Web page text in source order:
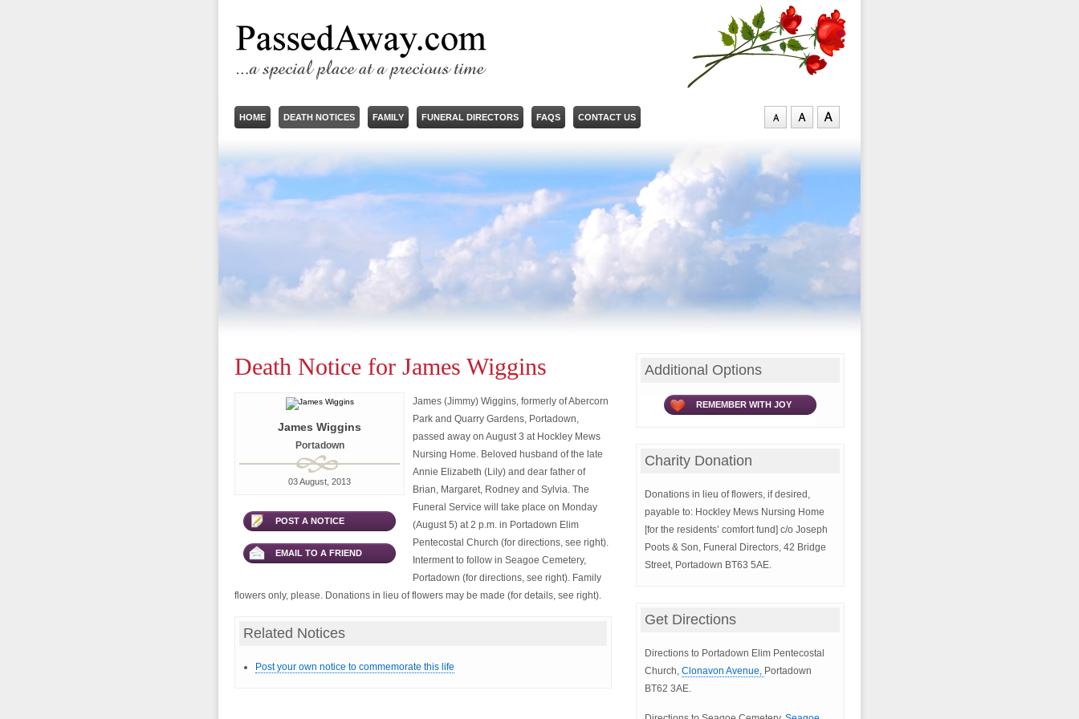
HOME DEATH NOTICES FAMILY FUNERAL DIRECTORS FAQS CONTACT US
Death Notice for James Wiggins
James Wiggins
Portadown
03 August, 2013
POST A NOTICE
EMAIL TO A FRIEND
James (Jimmy) Wiggins, formerly of Abercorn
Park and Quarry Gardens, Portadown,
passed away on August 3 at Hockley Mews
Nursing Home. Beloved husband of the late
Annie Elizabeth (Lily) and dear father of
Brian, Margaret, Rodney and Sylvia. The
Funeral Service will take place on Monday
(August 5) at 2 p.m. in Portadown Elim
Pentecostal Church (for directions, see right).
Interment to follow in Seagoe Cemetery,
Portadown (for directions, see right). Family
flowers only, please. Donations in lieu of flowers may be made (for details, see right).
Related Notices
Post your own notice to commemorate this life
Additional Options
REMEMBER WITH JOY
Charity Donation
Donations in lieu of flowers, if desired,
payable to: Hockley Mews Nursing Home
[for the residents’ comfort fund] c/o Joseph
Poots & Son, Funeral Directors, 42 Bridge
Street, Portadown BT63 5AE.
Get Directions
Directions to Portadown Elim Pentecostal
Church, Clonavon Avenue, Portadown
BT62 3AE.